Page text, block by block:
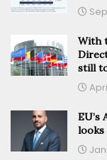
With
still
EU’s
looks